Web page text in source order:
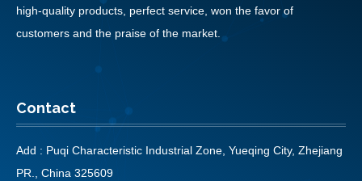
high-quality products, perfect service, won the favor of
customers and the praise of the market.
Contact
Add : Puqi Characteristic Industrial Zone, Yueqing City, Zhejiang
PR., China 325609